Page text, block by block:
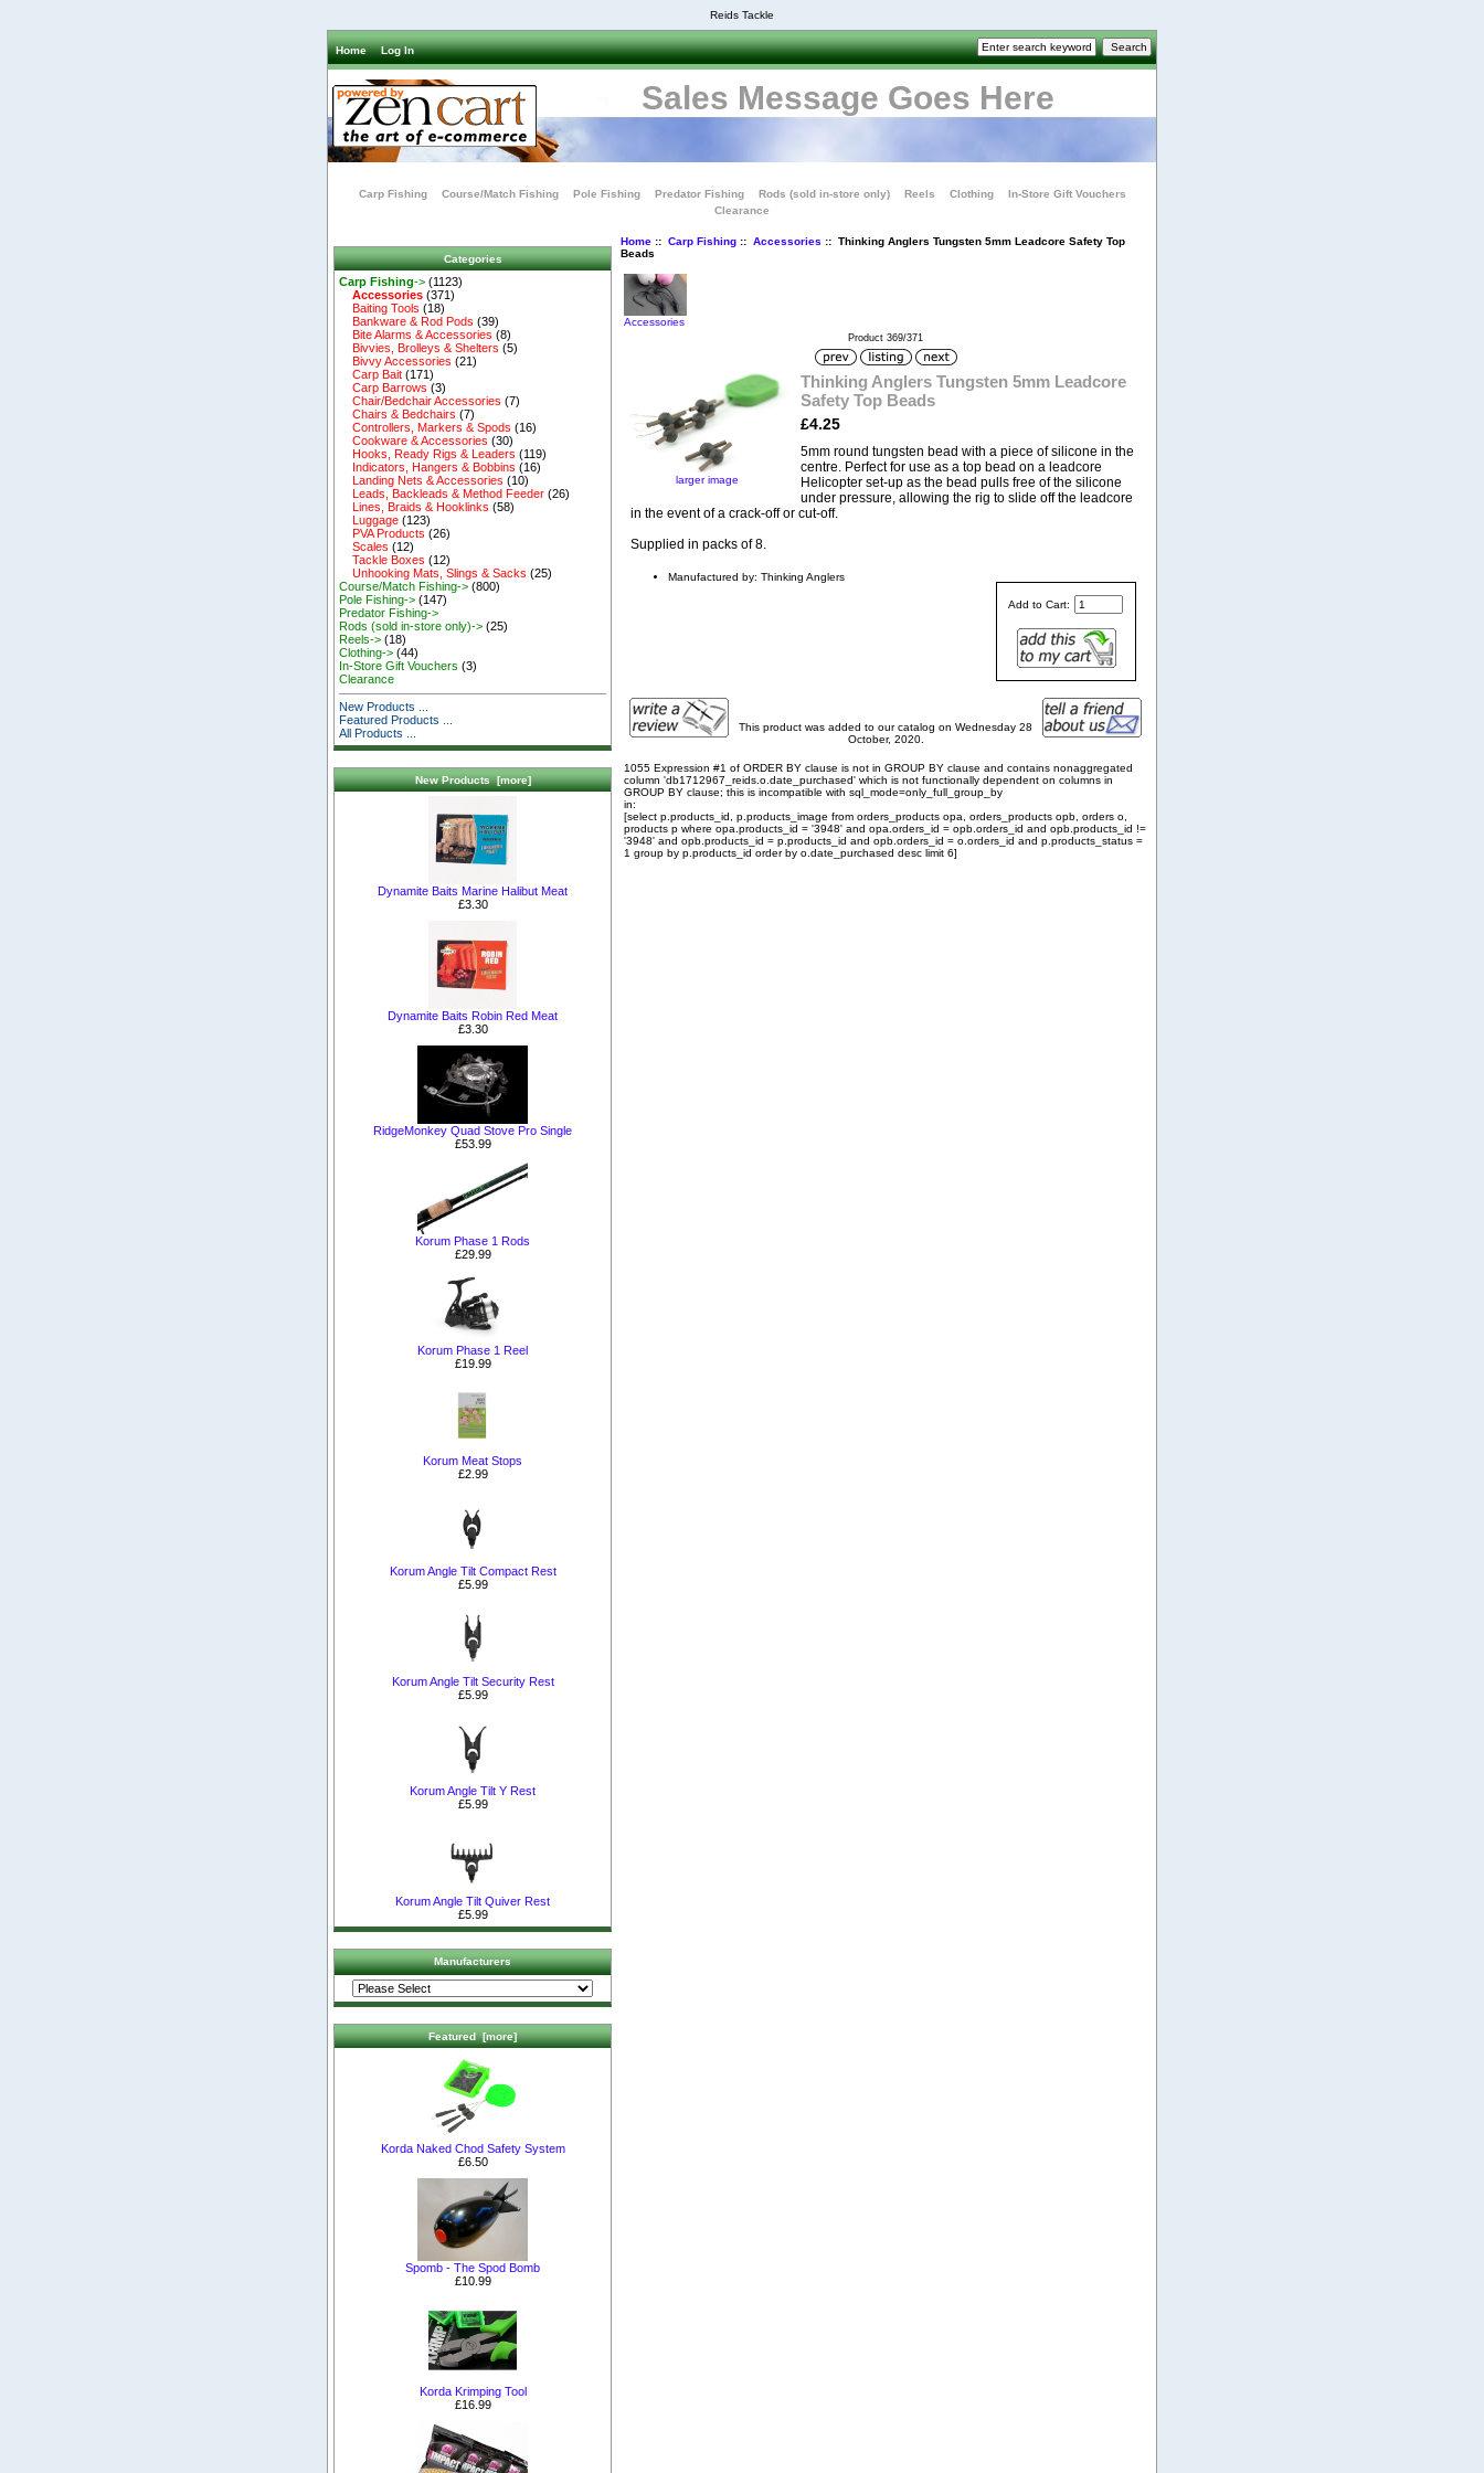
Reids Tackle
Home Log In
Sales Message Goes Here
Carp Fishing Course/Match Fishing Pole Fishing Predator Fishing Rods (sold in-store only) Reels Clothing
In-Store Gift Vouchers
Clearance
Categories
Carp Fishing-> (1123)
Accessories (371)
Baiting Tools (18)
Bankware & Rod Pods (39)
Bite Alarms & Accessories (8)
Bivvies, Brolleys & Shelters (5)
Bivvy Accessories (21)
Carp Bait (171)
Carp Barrows (3)
Chair/Bedchair Accessories (7)
Chairs & Bedchairs (7)
Controllers, Markers & Spods (16)
Cookware & Accessories (30)
Hooks, Ready Rigs & Leaders (119)
Indicators, Hangers & Bobbins (16)
Landing Nets & Accessories (10)
Leads, Backleads & Method Feeder (26)
Lines, Braids & Hooklinks (58)
Luggage (123)
PVA Products (26)
Scales (12)
Tackle Boxes (12)
Unhooking Mats, Slings & Sacks (25)
Course/Match Fishing-> (800)
Pole Fishing-> (147)
Predator Fishing->
Rods (sold in-store only)-> (25)
Reels-> (18)
Clothing-> (44)
In-Store Gift Vouchers (3)
Clearance
New Products ...
Featured Products ...
All Products ...
New Products [more]
Dynamite Baits Marine Halibut Meat
£3.30
Dynamite Baits Robin Red Meat
£3.30
RidgeMonkey Quad Stove Pro Single
£53.99
Korum Phase 1 Rods
£29.99
Korum Phase 1 Reel
£19.99
Korum Meat Stops
£2.99
Korum Angle Tilt Compact Rest
£5.99
Korum Angle Tilt Security Rest
£5.99
Korum Angle Tilt Y Rest
£5.99
Korum Angle Tilt Quiver Rest
£5.99
Manufacturers
Featured [more]
Korda Naked Chod Safety System
£6.50
Spomb - The Spod Bomb
£10.99
Korda Krimping Tool
£16.99
Home:: Carp Fishing:: Accessories :: Thinking Anglers Tungsten 5mm Leadcore Safety Top
Beads
Accessories
Product 369/371
larger image
Thinking Anglers Tungsten 5mm Leadcore
Safety Top Beads
£4.25
5mm round tungsten bead with a piece of silicone in the
centre. Perfect for use as a top bead on a leadcore
Helicopter set-up as the bead pulls free of the silicone
under pressure, allowing the rig to slide off the leadcore
in the event of a crack-off or cut-off.
Supplied in packs of 8.
Add to Cart:
Manufactured by: Thinking Anglers
This product was added to our catalog on Wednesday 28
October, 2020.
1055 Expression #1 of ORDER BY clause is not in GROUP BY clause and contains nonaggregated
column 'db1712967_reids.o.date_purchased' which is not functionally dependent on columns in
GROUP BY clause; this is incompatible with sql_mode=only_full_group_by
in:
[select p.products_id, p.products_image from orders_products opa, orders_products opb, orders o,
products p where opa.products_id = '3948' and opa.orders_id = opb.orders_id and opb.products_id !=
'3948' and opb.products_id = p.products_id and opb.orders_id = o.orders_id and p.products_status =
1 group by p.products_id order by o.date_purchased desc limit 6]